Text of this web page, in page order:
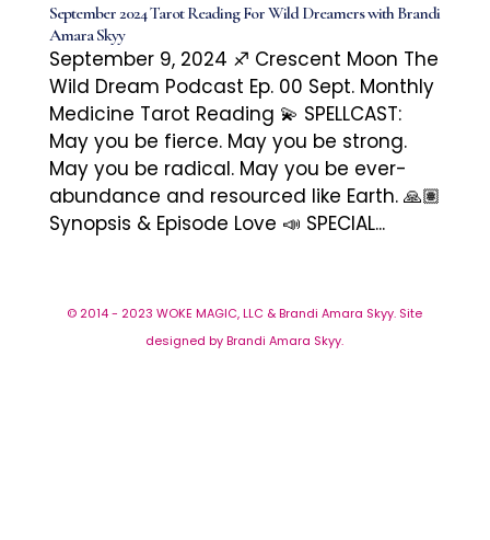
September 2024 Tarot Reading For Wild Dreamers with Brandi
Amara Skyy
September 9, 2024 ♐️ Crescent Moon The
Wild Dream Podcast Ep. 00 Sept. Monthly
Medicine Tarot Reading 💫 SPELLCAST:
May you be fierce. May you be strong.
May you be radical. May you be ever-
abundance and resourced like Earth. 🙏🏽
Synopsis & Episode Love 📣 SPECIAL...
© 2014 - 2023 WOKE MAGIC, LLC & Brandi Amara Skyy. Site
designed by Brandi Amara Skyy.